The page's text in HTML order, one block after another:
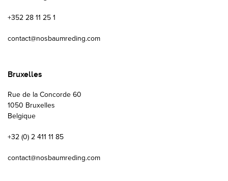
+352 28 11 25 1
contact@nosbaumreding.com
Bruxelles
Rue de la Concorde 60
1050 Bruxelles
Belgique
+32 (0) 2 411 11 85
contact@nosbaumreding.com